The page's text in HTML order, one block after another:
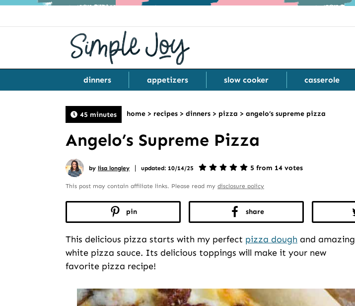
dinners appetizers slow cooker casserole
45 minutes home > recipes > dinners > pizza > angelo’s supreme pizza
Angelo’s Supreme Pizza
by lisa longley | updated: 10/14/25 5 from 14 votes
This post may contain affiliate links. Please read my disclosure policy
pin share
This delicious pizza starts with my perfect pizza dough and amazing
white pizza sauce. Its delicious toppings will make it your new
favorite pizza recipe!